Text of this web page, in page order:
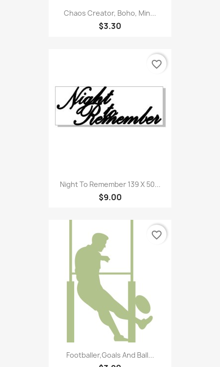
Chaos Creator, Boho, Min...
$3.30
Night To Remember 139 X 50...
$9.00
favorite_border
Footballer,Goals And Ball...
favorite_border